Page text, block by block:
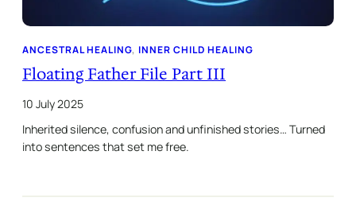
ANCESTRAL HEALING, INNER CHILD HEALING
Floating Father File Part III
10 July 2025
Inherited silence, confusion and unfinished stories… Turned
into sentences that set me free.